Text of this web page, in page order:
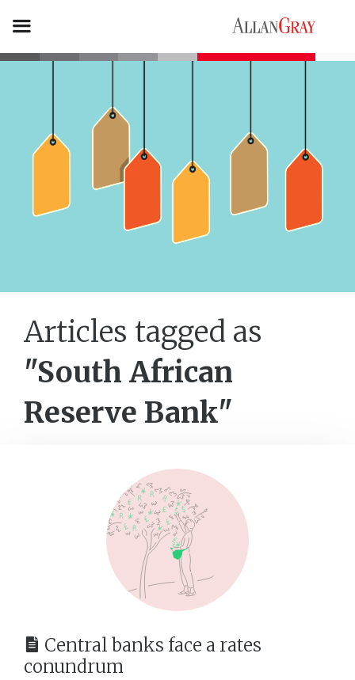
Articles tagged as
"South African
Reserve Bank"
Central banks face a rates
conundrum